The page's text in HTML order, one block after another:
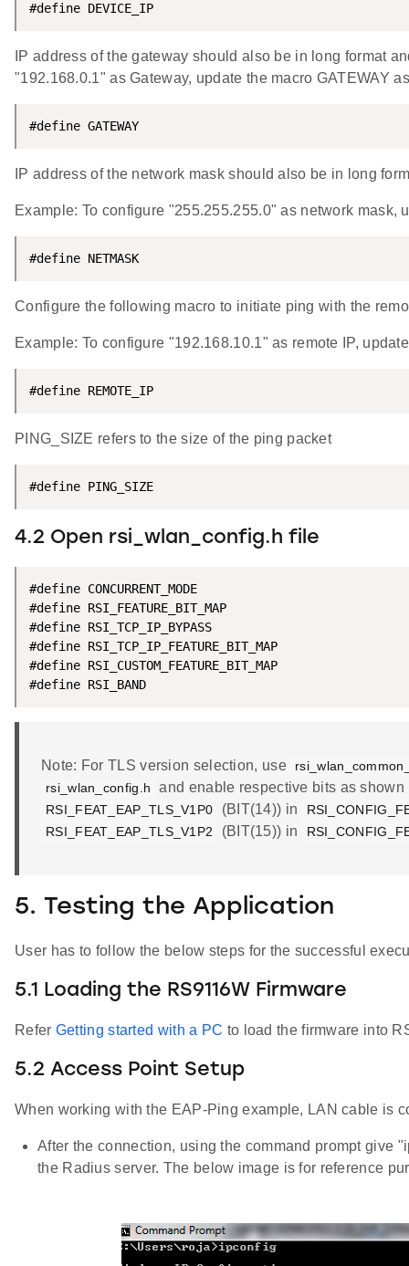
#define
IP address of the gateway should also be in long format
"192.168.0.1" as Gateway, update the macro GATEWAY
#define
IP address of the network mask should also be in long
Example: To configure "255.255.255.0" as network mask,
#define
Configure the following macro to initiate ping with the
Example: To configure "192.168.10.1" as remote IP,
#define
PING_SIZE refers to the size of the ping packet
#define
4.2 Open rsi_wlan_config.h file
#define CONCURRENT_MODE
#define RSI_FEATURE_BIT_MAP
#define RSI_TCP_IP_BYPASS
#define
#define
#define RSI_BAND
Note: For TLS version selection, use
rsi_wlan_config.h
and enable respective bits as
RSI_FEAT_EAP_TLS_V1P0 (BIT(14)) in
RSI_FEAT_EAP_TLS_V1P2
(BIT(15)) in
5. Testing the Application
User has to follow the below steps for the successful
5.1 Loading the RS9116W Firmware
Refer Getting started with a PC to load the firmware into
5.2 Access Point Setup
When working with the EAP-Ping example, LAN cable is
After the connection, using the command prompt give
the Radius server. The below image is for reference